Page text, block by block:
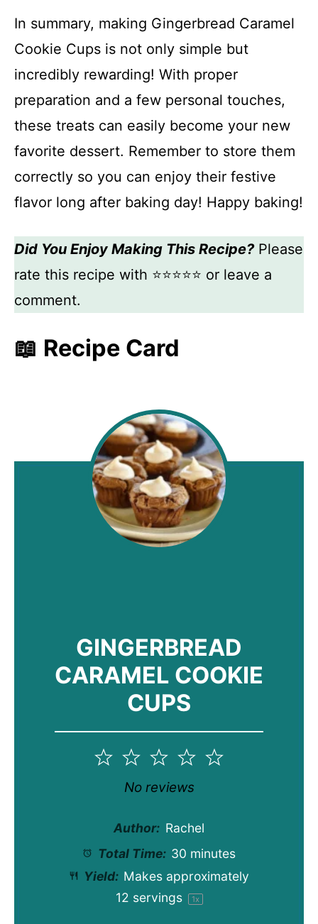
In summary, making Gingerbread Caramel
Cookie Cups is not only simple but
incredibly rewarding! With proper
preparation and a few personal touches,
these treats can easily become your new
favorite dessert. Remember to store them
correctly so you can enjoy their festive
flavor long after baking day! Happy baking!
Did You Enjoy Making This Recipe?Please
rate this recipe with ⭐⭐⭐⭐⭐ or leave a
comment.
📖 Recipe Card
GINGERBREAD
CARAMEL COOKIE
CUPS
5
4
3
Stars
2
Stars
1
Star
No reviews
Author: Rachel
Total Time: 30 minutes
Yield: Makes approximately
12 servings 1x